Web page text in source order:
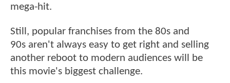
mega-hit.
Still, popular franchises from the 80s and
90s aren't always easy to get right and selling
another reboot to modern audiences will be
this movie's biggest challenge.